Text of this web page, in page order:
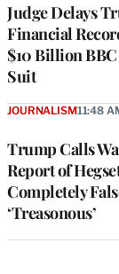
Judge Delays
Financial
$10 Billion
Suit
Trump Calls
Report of
Completely
‘Treasonous’
JOURNALISM11:48